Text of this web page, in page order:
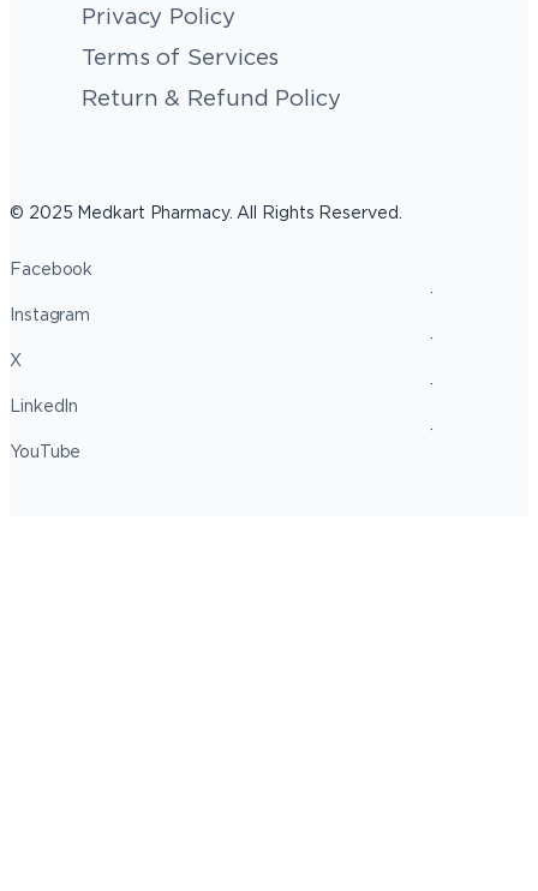
Privacy Policy
Terms of Services
Return & Refund Policy
© 2025 Medkart Pharmacy. All Rights Reserved.
Facebook
Instagram
X
LinkedIn
YouTube